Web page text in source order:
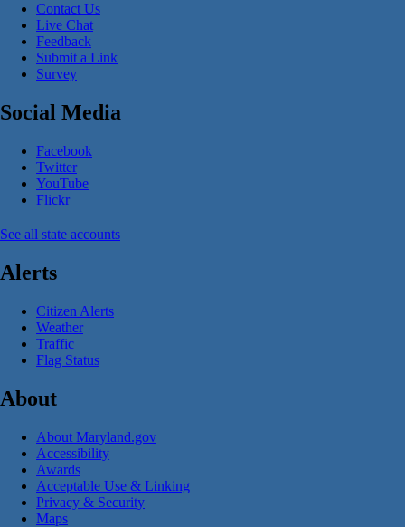
Contact Us
Live Chat
Feedback
Submit a Link
Survey
Social Media
Facebook
Twitter
YouTube
Flickr
See all state accounts
Alerts
Citizen Alerts
Weather
Traffic
Flag Status
About
About Maryland.gov
Accessibility
Awards
Acceptable Use & Linking
Privacy & Security
Maps